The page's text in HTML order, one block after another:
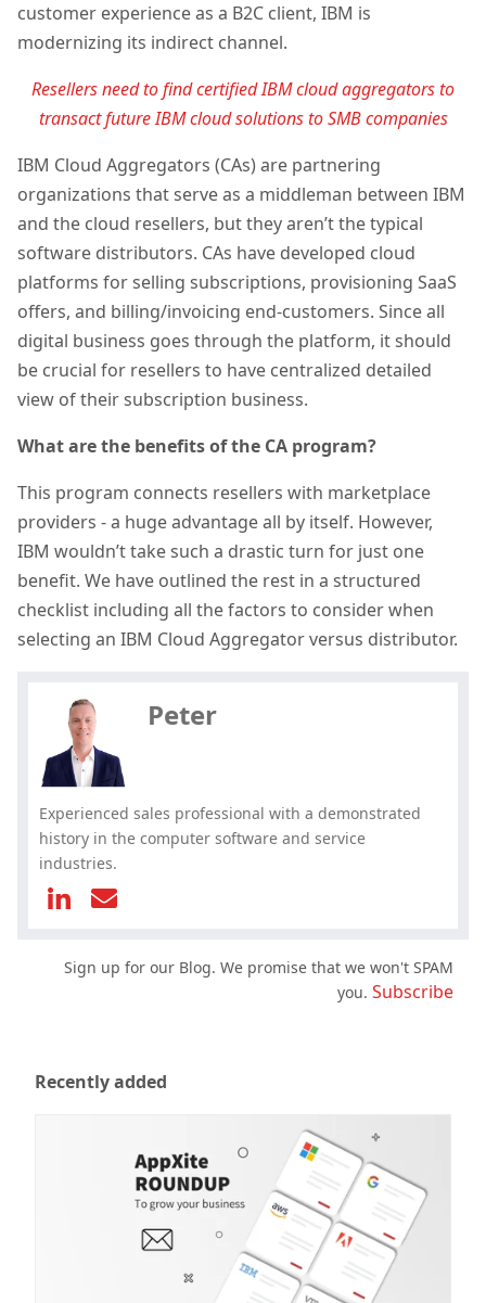
customer experience as a B2C client, IBM is
modernizing its indirect channel.
Resellers need to find certified IBM cloud aggregators to
transact future IBM cloud solutions to SMB companies
IBM Cloud Aggregators (CAs) are partnering
organizations that serve as a middleman between IBM
and the cloud resellers, but they aren’t the typical
software distributors. CAs have developed cloud
platforms for selling subscriptions, provisioning SaaS
offers, and billing/invoicing end-customers. Since all
digital business goes through the platform, it should
be crucial for resellers to have centralized detailed
view of their subscription business.
What are the benefits of the CA program?
This program connects resellers with marketplace
providers - a huge advantage all by itself. However,
IBM wouldn’t take such a drastic turn for just one
benefit. We have outlined the rest in a structured
checklist including all the factors to consider when
selecting an IBM Cloud Aggregator versus distributor.
Peter
Experienced sales professional with a demonstrated
history in the computer software and service
industries.
Hey, you have read my article till
the end. Why not share it?
Sign up for our Blog. We promise that we won't SPAM
you. Subscribe
Recently added